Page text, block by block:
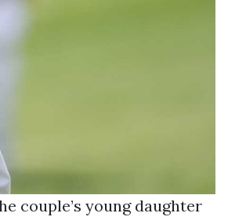
couple’s young daughter